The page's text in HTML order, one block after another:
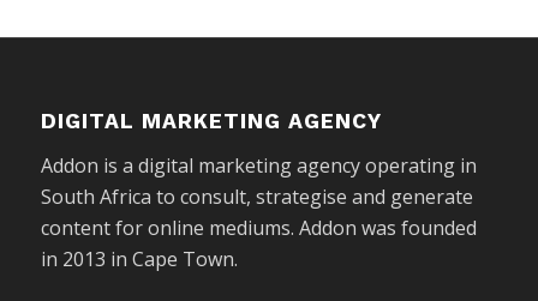
DIGITAL MARKETING AGENCY
Addon is a digital marketing agency operating in
South Africa to consult, strategise and generate
content for online mediums. Addon was founded
in 2013 in Cape Town.